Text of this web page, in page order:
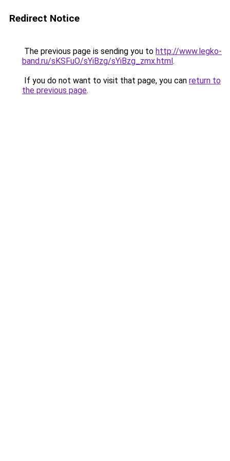
Redirect Notice
The previous page is sending you to http://www.legko-
band.ru/sKSFuO/sYiBzg/sYiBzg_zmx.html.
If you do not want to visit that page, you can return to
the previous page.